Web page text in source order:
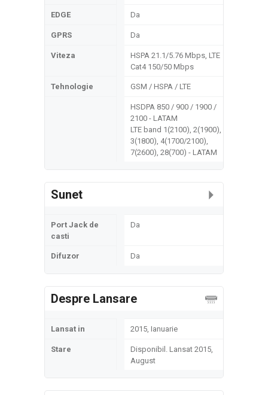
EDGE Da
GPRS Da
Viteza
HSPA 21.1/5.76 Mbps, LTE
Cat4 150/50 Mbps
Tehnologie GSM / HSPA / LTE
HSDPA 850 / 900 / 1900 /
2100 - LATAM
LTE band 1(2100), 2(1900),
3(1800), 4(1700/2100),
7(2600), 28(700) - LATAM
Sunet
Port Jack de
casti
Da
Difuzor Da
Despre Lansare
Lansat in 2015, Ianuarie
Stare
Disponibil. Lansat 2015,
August